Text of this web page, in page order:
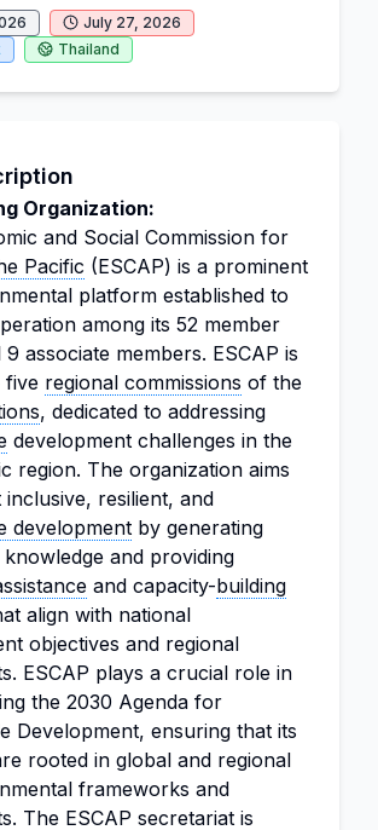
July 27, 2026
Thailand
Organization:
and Social Commission for
Pacific (ESCAP) is a prominent
platform established to
among its 52 member
9 associate members. ESCAP is
five regional commissions of the
, dedicated to addressing
development challenges in the
region. The organization aims
resilient, and
development by generating
and providing
and capacity-building
align with national
objectives and regional
ESCAP plays a crucial role in
the 2030 Agenda for
Development, ensuring that its
rooted in global and regional
frameworks and
The ESCAP secretariat is